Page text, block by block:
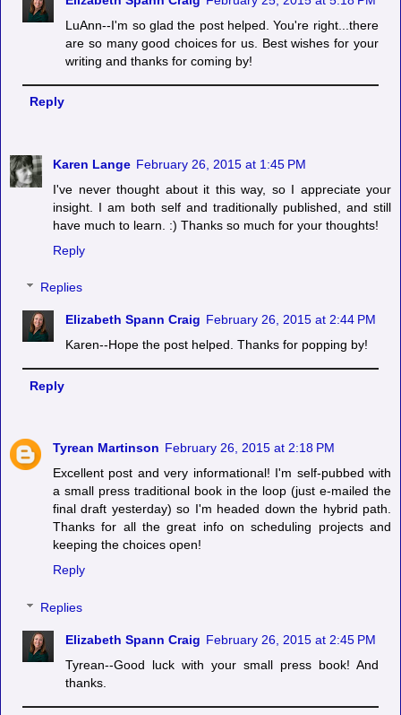
LuAnn--I'm so glad the post helped. You're right...there
are so many good choices for us. Best wishes for your
writing and thanks for coming by!
Reply
Karen Lange February 26, 2015 at 1:45 PM
I've never thought about it this way, so I appreciate your
insight. I am both self and traditionally published, and still
have much to learn. :) Thanks so much for your thoughts!
Reply
Replies
Elizabeth Spann Craig February 26, 2015 at 2:44 PM
Karen--Hope the post helped. Thanks for popping by!
Reply
Tyrean Martinson February 26, 2015 at 2:18 PM
Excellent post and very informational! I'm self-pubbed with
a small press traditional book in the loop (just e-mailed the
final draft yesterday) so I'm headed down the hybrid path.
Thanks for all the great info on scheduling projects and
keeping the choices open!
Reply
Replies
Elizabeth Spann Craig February 26, 2015 at 2:45 PM
Tyrean--Good luck with your small press book! And
thanks.